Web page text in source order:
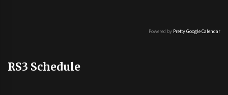
Powered by Pretty Google Calendar
RS3 Schedule